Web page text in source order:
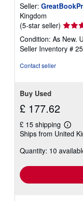
Seller:
Kingdom
(5-star seller) Seller
rating
5
out
Condition: As New.
Seller Inventory #
Contact seller
Buy Used
£ 177.62
£ 15 shipping
Learn
more
Ships from United
Quantity: 10